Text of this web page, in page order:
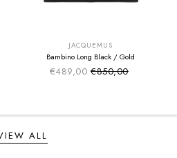
JACQUEMUS
Bambino Long Black / Gold
€489,00 Sale price
Regular price
€850,00
ALL